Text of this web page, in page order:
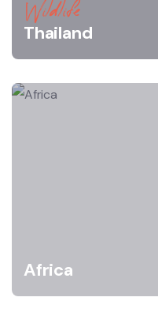
Wildlife
Thailand
Africa